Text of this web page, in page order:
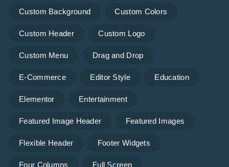
Custom Background Custom Colors
Custom Header Custom Logo
Custom Menu Drag and Drop
E-Commerce Editor Style Education
Elementor Entertainment
Featured Image Header Featured Images
Flexible Header Footer Widgets
Four Columns Full Screen